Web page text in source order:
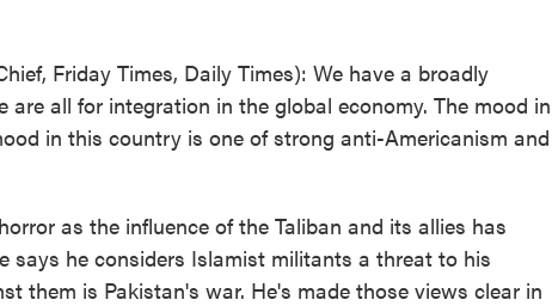
Friday Times, Daily Times): We have a broadly
are all for integration in the global economy. The mood in
in this country is one of strong anti-Americanism and
as the influence of the Taliban and its allies has
says he considers Islamist militants a threat to his
them is Pakistan's war. He's made those views clear in